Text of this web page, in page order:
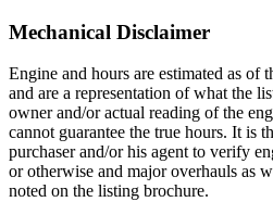
Mechanical Disclaimer
Engine and hours are estimated as of
and are a representation of what the
owner and/or actual reading of the
cannot guarantee the true hours. It is
purchaser and/or his agent to verify
or otherwise and major overhauls as
noted on the listing brochure.